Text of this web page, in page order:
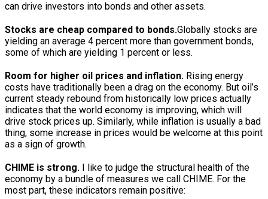
can drive investors into bonds and other assets.
Stocks are cheap compared to bonds.Globally stocks are
yielding an average 4 percent more than government bonds,
some of which are yielding 1 percent or less.
Room for higher oil prices and inflation. Rising energy
costs have traditionally been a drag on the economy. But oil’s
current steady rebound from historically low prices actually
indicates that the world economy is improving, which will
drive stock prices up. Similarly, while inflation is usually a bad
thing, some increase in prices would be welcome at this point
as a sign of growth.
CHIME is strong. I like to judge the structural health of the
economy by a bundle of measures we call CHIME. For the
most part, these indicators remain positive: